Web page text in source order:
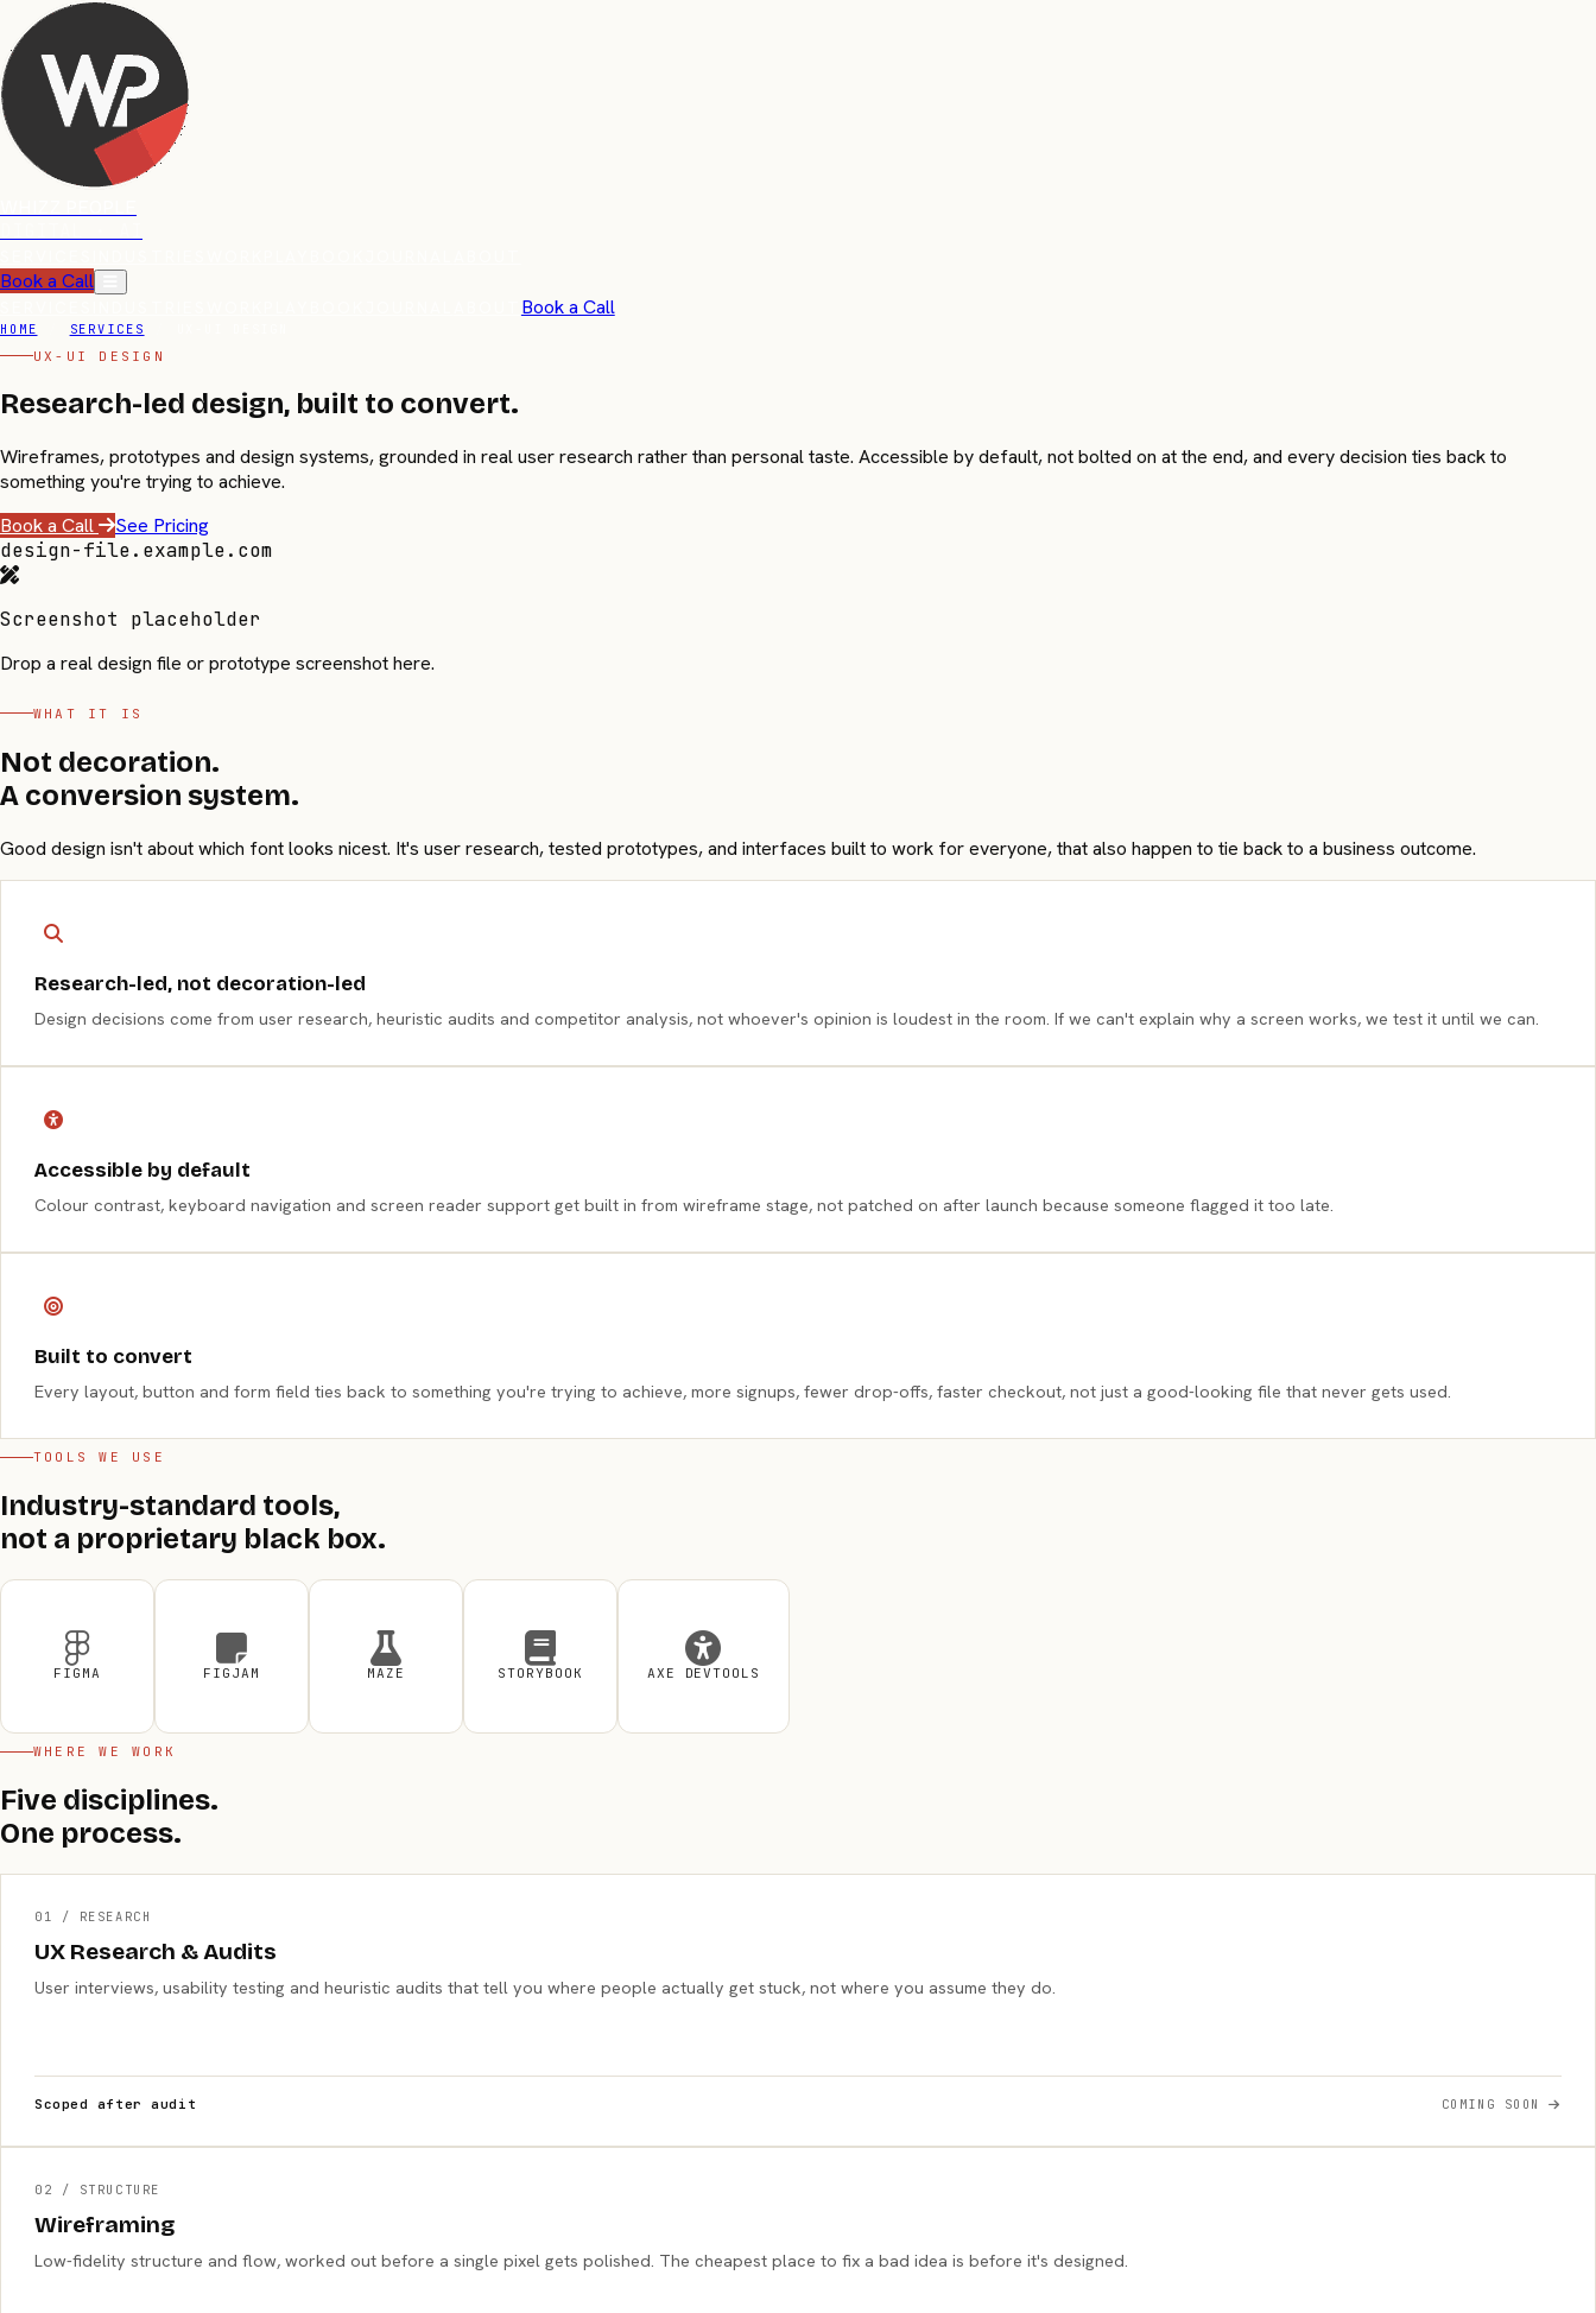
Book a Call
Book a Call
HOME SERVICES
UX-UI DESIGN
Research-led design, built to convert.
Wireframes, prototypes and design systems, grounded in real user research rather than personal taste. Accessible by default, not bolted on at the end, and every decision ties back to
something you're trying to achieve.
Book a Call
See Pricing
design-file.example.com
Screenshot placeholder
Drop a real design file or prototype screenshot here.
WHAT IT IS
Not decoration.
A conversion system.
Good design isn't about which font looks nicest. It's user research, tested prototypes, and interfaces built to work for everyone, that also happen to tie back to a business outcome.
Research-led, not decoration-led
Design decisions come from user research, heuristic audits and competitor analysis, not whoever's opinion is loudest in the room. If we can't explain why a screen works, we test it until we can.
Accessible by default
Colour contrast, keyboard navigation and screen reader support get built in from wireframe stage, not patched on after launch because someone flagged it too late.
Built to convert
Every layout, button and form field ties back to something you're trying to achieve, more signups, fewer drop-offs, faster checkout, not just a good-looking file that never gets used.
TOOLS WE USE
Industry-standard tools,
not a proprietary black box.
FIGMA FIGJAM MAZE STORYBOOK AXE DEVTOOLS
WHERE WE WORK
Five disciplines.
One process.
01 / RESEARCH
UX Research & Audits
User interviews, usability testing and heuristic audits that tell you where people actually get stuck, not where you assume they do.
Scoped after audit COMING SOON
02 / STRUCTURE
Wireframing
Low-fidelity structure and flow, worked out before a single pixel gets polished. The cheapest place to fix a bad idea is before it's designed.